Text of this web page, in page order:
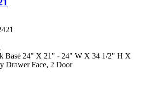
Base 24" X 21" - 24" W X 34 1/2" H X
Drawer Face, 2 Door